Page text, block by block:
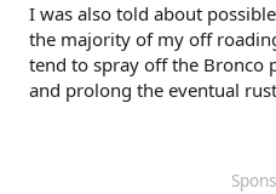
I was also told about
the majority of my off
tend to spray off the Bronco
and prolong the eventual